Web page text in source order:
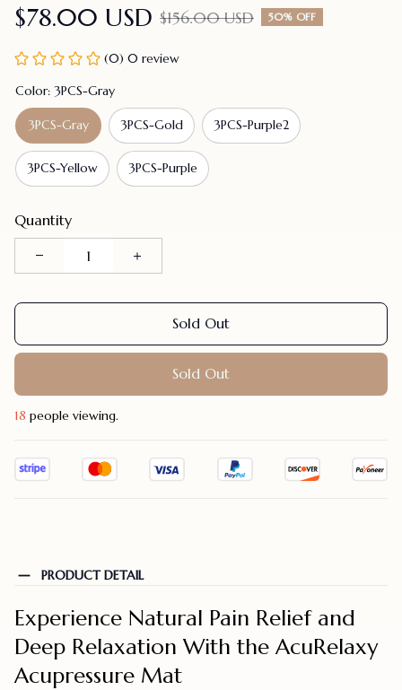
$78.00 USD $156.00 USD 50% OFF
(0) 0 review
Color: 3PCS-Gray
3PCS-Gray 3PCS-Gold 3PCS-Purple2
3PCS-Yellow 3PCS-Purple
Quantity
Sold Out
Sold Out
22 people viewing.
PRODUCT DETAIL
Experience Natural Pain Relief and
Deep Relaxation With the AcuRelaxy
Acupressure Mat